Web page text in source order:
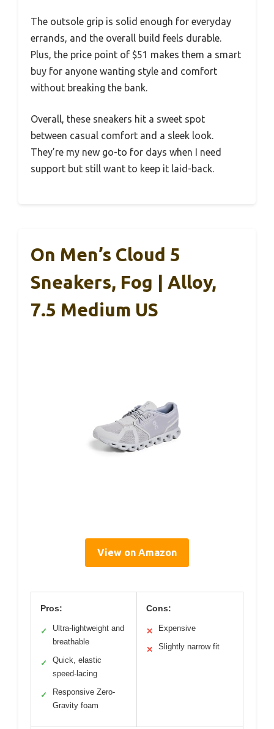
The outsole grip is solid enough for everyday
errands, and the overall build feels durable.
Plus, the price point of $51 makes them a smart
buy for anyone wanting style and comfort
without breaking the bank.
Overall, these sneakers hit a sweet spot
between casual comfort and a sleek look.
They’re my new go-to for days when I need
support but still want to keep it laid-back.
On Men’s Cloud 5
Sneakers, Fog | Alloy,
7.5 Medium US
View on Amazon
Pros:
✓
Ultra-lightweight and
breathable
✓
Quick, elastic
speed-lacing
✓
Responsive Zero-
Gravity foam
Cons:
✕ Expensive
✕ Slightly narrow fit